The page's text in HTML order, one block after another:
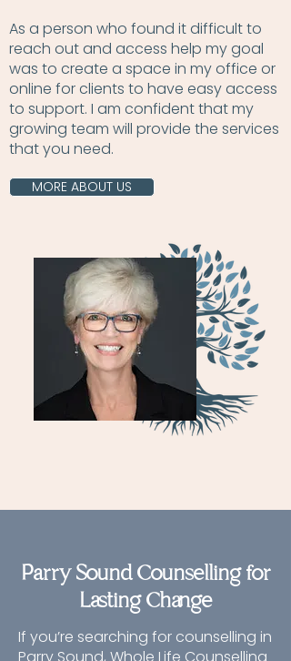
As a person who found it difficult to
reach out and access help my goal
was to create a space in my office or
online for clients to have easy access
to support. I am confident that my
growing team will provide the services
that you need.
MORE ABOUT US
Parry Sound Counselling for
Lasting Change
If you’re searching for counselling in